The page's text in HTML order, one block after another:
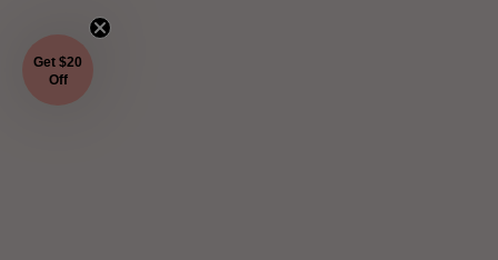
Get $20
Off